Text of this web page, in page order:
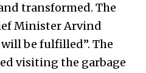
transformed. The
Minister Arvind
be fulfilled”. The
visiting the garbage